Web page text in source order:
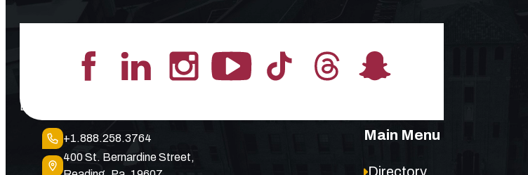
Lead the Pack
+1.888.258.3764
400 St. Bernardine Street,
Main Menu
Directory